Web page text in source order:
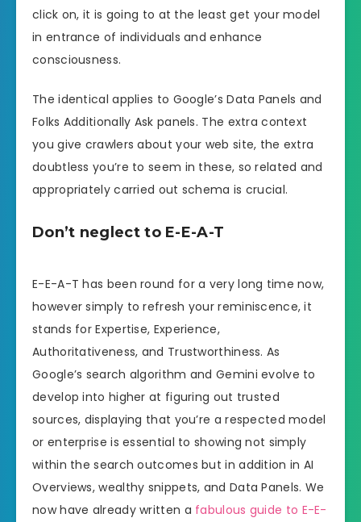
click on, it is going to at the least get your model
in entrance of individuals and enhance
consciousness.
The identical applies to Google’s Data Panels and
Folks Additionally Ask panels. The extra context
you give crawlers about your web site, the extra
doubtless you’re to seem in these, so related and
appropriately carried out schema is crucial.
Don’t neglect to E-E-A-T
E-E-A-T has been round for a very long time now,
however simply to refresh your reminiscence, it
stands for Expertise, Experience,
Authoritativeness, and Trustworthiness. As
Google’s search algorithm and Gemini evolve to
develop into higher at figuring out trusted
sources, displaying that you’re a respected model
or enterprise is essential to showing not simply
within the search outcomes but in addition in AI
Overviews, wealthy snippets, and Data Panels. We
now have already written a fabulous guide to E-E-